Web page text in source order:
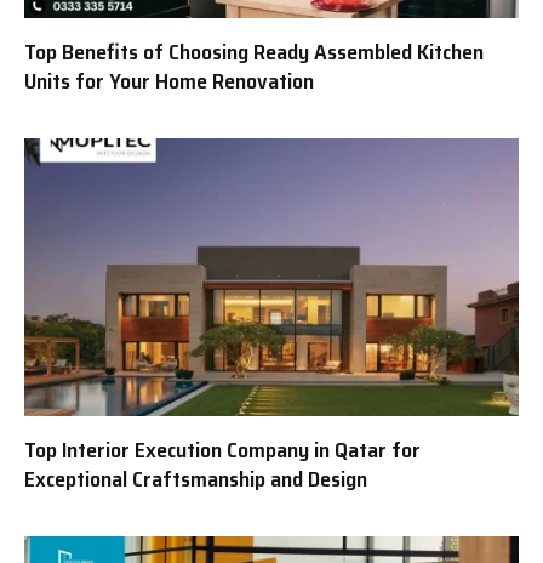
Top Benefits of Choosing Ready Assembled Kitchen
Units for Your Home Renovation
Top Interior Execution Company in Qatar for
Exceptional Craftsmanship and Design